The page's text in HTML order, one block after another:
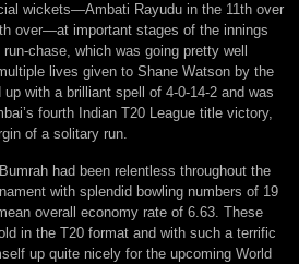
wickets—Ambati Rayudu in the 11th over
over—at important stages of the innings
chase, which was going pretty well
lives given to Shane Watson by the
with a brilliant spell of 4-0-14-2 and was
fourth Indian T20 League title victory,
of a solitary run.
had been relentless throughout the
with splendid bowling numbers of 19
overall economy rate of 6.63. These
in the T20 format and with such a terrific
up quite nicely for the upcoming World